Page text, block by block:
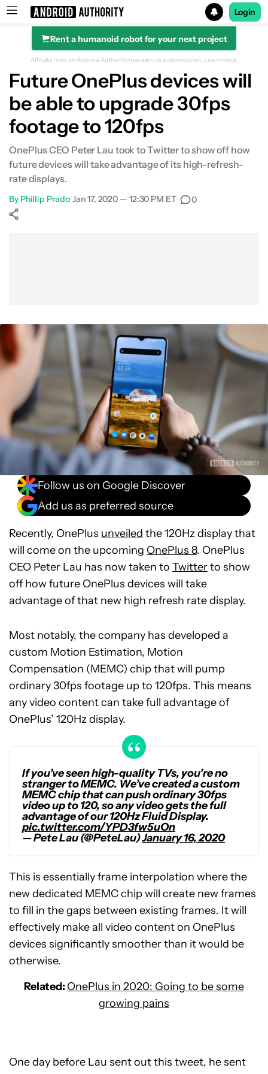
Search results for
Login
Rent a humanoid robot for your next project
Affiliate links on Android Authority may earn us a commission. Learn more.
Future OnePlus devices will
be able to upgrade 30fps
footage to 120fps
OnePlus CEO Peter Lau took to Twitter to show off how
future devices will take advantage of its high-refresh-
rate displays.
By Phillip Prado•Jan 17, 2020 — 12:30 PM ET• 0
Follow us on Google Discover
Add us as preferred source
Recently, OnePlus unveiled the 120Hz display that
will come on the upcoming OnePlus 8. OnePlus
CEO Peter Lau has now taken to Twitterto show
off how future OnePlus devices will take
advantage of that new high refresh rate display.
Most notably, the company has developed a
custom Motion Estimation, Motion
Compensation (MEMC) chip that will pump
ordinary 30fps footage up to 120fps. This means
any video content can take full advantage of
OnePlus’ 120Hz display.
If you’ve seen high-quality TVs, you’re no
stranger to MEMC. We’ve created a custom
MEMC chip that can push ordinary 30fps
video up to 120, so any video gets the full
advantage of our 120Hz Fluid Display.
pic.twitter.com/YPD3fw5uOn
— Pete Lau (@PeteLau)January 16, 2020
This is essentially frame interpolation where the
new dedicated MEMC chip will create new frames
to fill in the gaps between existing frames. It will
effectively make all video content on OnePlus
devices significantly smoother than it would be
otherwise.
Related: OnePlus in 2020: Going to be some
growing pains
One day before Lau sent out this tweet, he sent